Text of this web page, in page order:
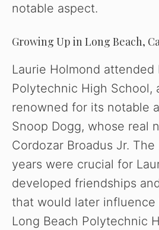
notable aspect.
Growing Up in Long Beach,
Laurie Holmond attended
Polytechnic High School,
renowned for its notable
Snoop Dogg, whose real
Cordozar Broadus Jr.
years were crucial for
developed friendships
that would later influence
Long Beach Polytechnic